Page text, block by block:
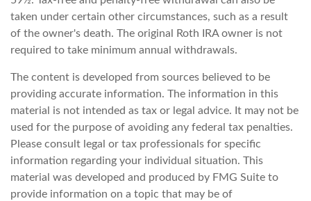
taken under certain other circumstances, such as a result
of the owner's death. The original Roth IRA owner is not
required to take minimum annual withdrawals.
The content is developed from sources believed to be
providing accurate information. The information in this
material is not intended as tax or legal advice. It may not be
used for the purpose of avoiding any federal tax penalties.
Please consult legal or tax professionals for specific
information regarding your individual situation. This
material was developed and produced by FMG Suite to
provide information on a topic that may be of